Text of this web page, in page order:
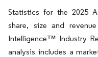
Statistics for the 2025
share, size and
Intelligence™ Industry
analysis includes a